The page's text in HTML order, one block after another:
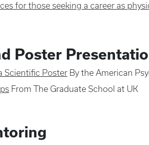
for those seeking a career as
Poster
Scientific Poster By the American
From The Graduate School at UK